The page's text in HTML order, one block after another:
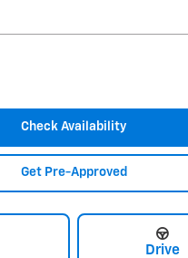
Check Availability
Get Pre-Approved
Drive